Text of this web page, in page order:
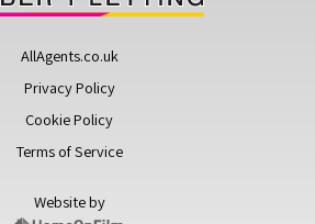
AllAgents.co.uk
Privacy Policy
Cookie Policy
Terms of Service
Website by